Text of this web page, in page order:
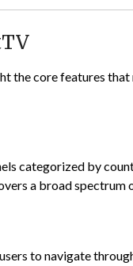
the core features that
categorized by
a broad spectrum
to navigate